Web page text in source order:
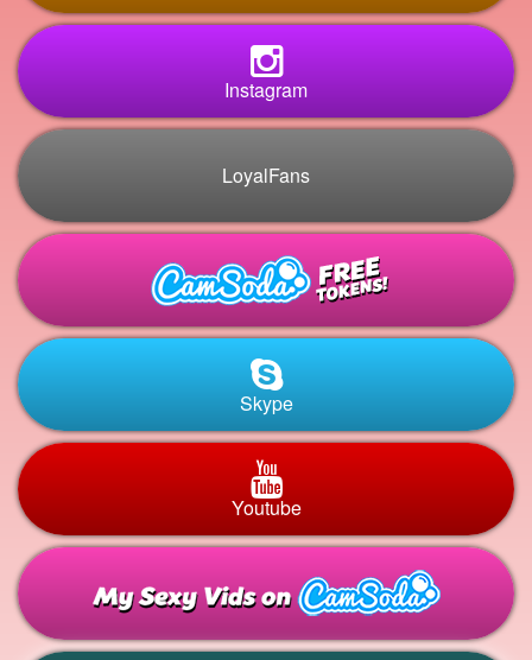
Instagram
LoyalFans
Skype
Youtube